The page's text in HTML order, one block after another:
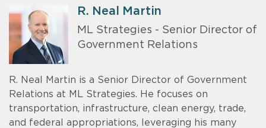
R. Neal Martin
ML Strategies - Senior Director of
Government Relations
R. Neal Martin is a Senior Director of Government
Relations at ML Strategies. He focuses on
transportation, infrastructure, clean energy, trade,
and federal appropriations, leveraging his many